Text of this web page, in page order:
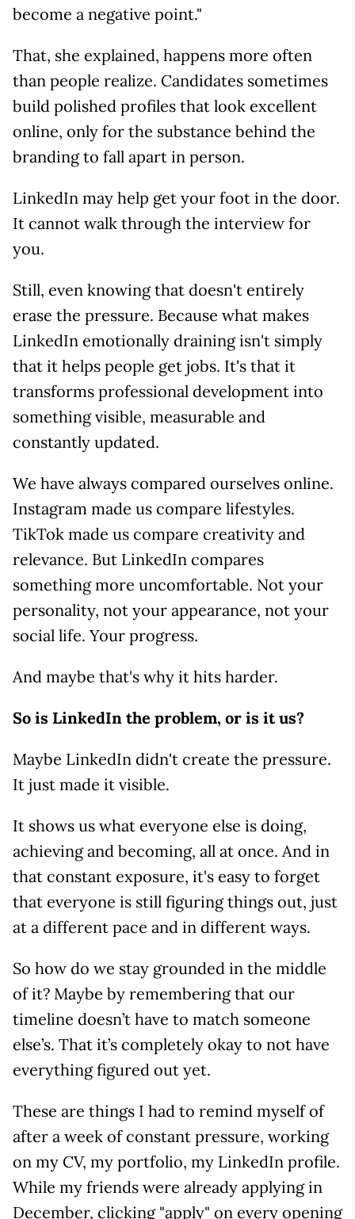
become a negative point."
That, she explained, happens more often
than people realize. Candidates sometimes
build polished profiles that look excellent
online, only for the substance behind the
branding to fall apart in person.
LinkedIn may help get your foot in the door.
It cannot walk through the interview for
you.
Still, even knowing that doesn't entirely
erase the pressure. Because what makes
LinkedIn emotionally draining isn't simply
that it helps people get jobs. It's that it
transforms professional development into
something visible, measurable and
constantly updated.
We have always compared ourselves online.
Instagram made us compare lifestyles.
TikTok made us compare creativity and
relevance. But LinkedIn compares
something more uncomfortable. Not your
personality, not your appearance, not your
social life. Your progress.
And maybe that's why it hits harder.
So is LinkedIn the problem, or is it us?
Maybe LinkedIn didn't create the pressure.
It just made it visible.
It shows us what everyone else is doing,
achieving and becoming, all at once. And in
that constant exposure, it's easy to forget
that everyone is still figuring things out, just
at a different pace and in different ways.
So how do we stay grounded in the middle
of it? Maybe by remembering that our
timeline doesn’t have to match someone
else’s. That it’s completely okay to not have
everything figured out yet.
These are things I had to remind myself of
after a week of constant pressure, working
on my CV, my portfolio, my LinkedIn profile.
While my friends were already applying in
December, clicking "apply" on every opening